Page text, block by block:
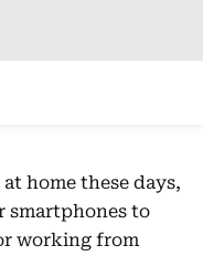
home these days,
smartphones to
working from